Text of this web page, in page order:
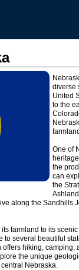
diverse
United
to the
One of
the
can
the
along the Sandhills
farmland to its
to several beautiful
hiking,
the unique
Nebraska.